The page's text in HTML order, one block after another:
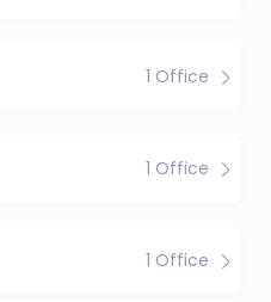
1 Office
1 Office
1 Office